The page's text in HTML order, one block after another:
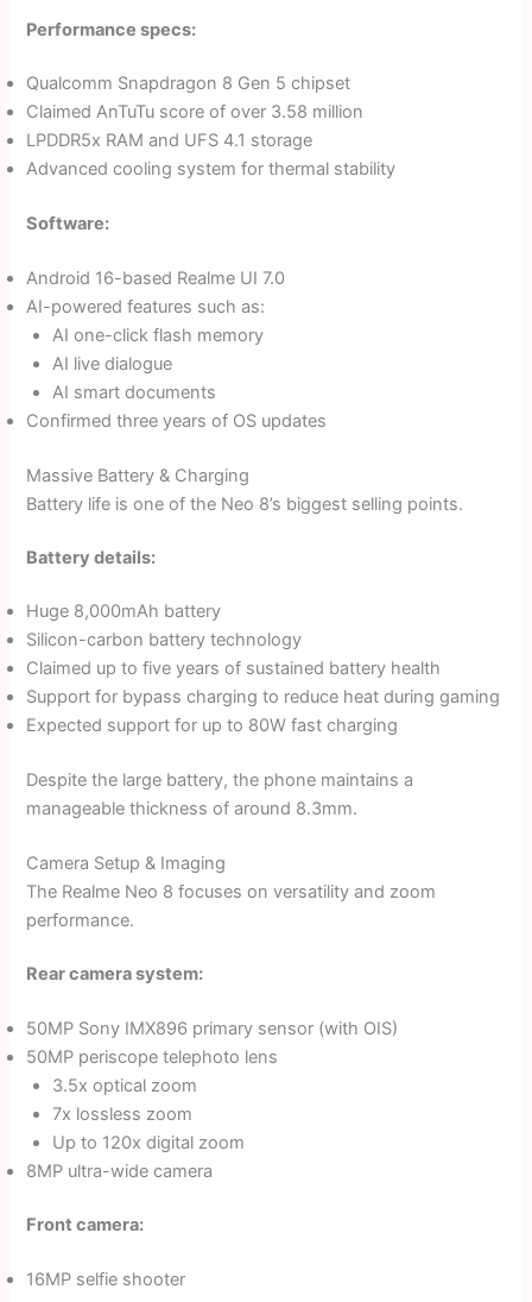
Performance specs:
Qualcomm Snapdragon 8 Gen 5 chipset
Claimed AnTuTu score of over 3.58 million
LPDDR5x RAM and UFS 4.1 storage
Advanced cooling system for thermal stability
Software:
Android 16-based Realme UI 7.0
AI-powered features such as:
AI one-click flash memory
AI live dialogue
AI smart documents
Confirmed three years of OS updates
Massive Battery & Charging
Battery life is one of the Neo 8’s biggest selling points.
Battery details:
Huge 8,000mAh battery
Silicon-carbon battery technology
Claimed up to five years of sustained battery health
Support for bypass charging to reduce heat during gaming
Expected support for up to 80W fast charging
Despite the large battery, the phone maintains a
manageable thickness of around 8.3mm.
Camera Setup & Imaging
The Realme Neo 8 focuses on versatility and zoom
performance.
Rear camera system:
50MP Sony IMX896 primary sensor (with OIS)
50MP periscope telephoto lens
3.5x optical zoom
7x lossless zoom
Up to 120x digital zoom
8MP ultra-wide camera
Front camera:
16MP selfie shooter